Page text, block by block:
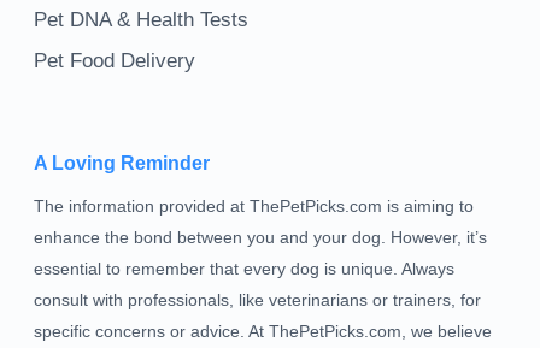
Pet DNA & Health Tests
Pet Food Delivery
A Loving Reminder
The information provided at ThePetPicks.com is aiming to
enhance the bond between you and your dog. However, it’s
essential to remember that every dog is unique. Always
consult with professionals, like veterinarians or trainers, for
specific concerns or advice. At ThePetPicks.com, we believe